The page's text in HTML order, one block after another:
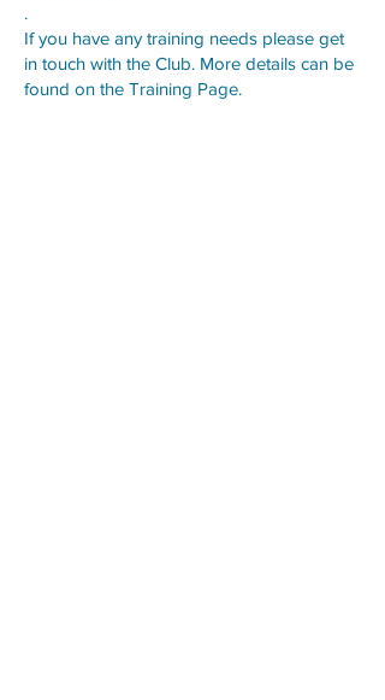
.
If you have any training needs please get
in touch with the Club. More details can be
found on the Training Page.